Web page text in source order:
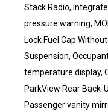
Stack Radio,
pressure warning,
Lock Fuel Cap
Suspension,
temperature display,
ParkView Rear Back-
Passenger vanity